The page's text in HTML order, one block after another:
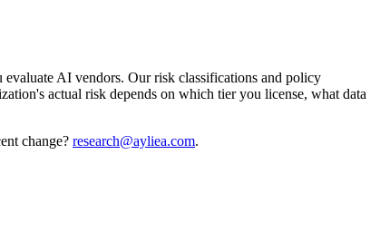
AI vendors. Our risk classifications and policy
actual risk depends on which tier you license, what data
change? research@ayliea.com.